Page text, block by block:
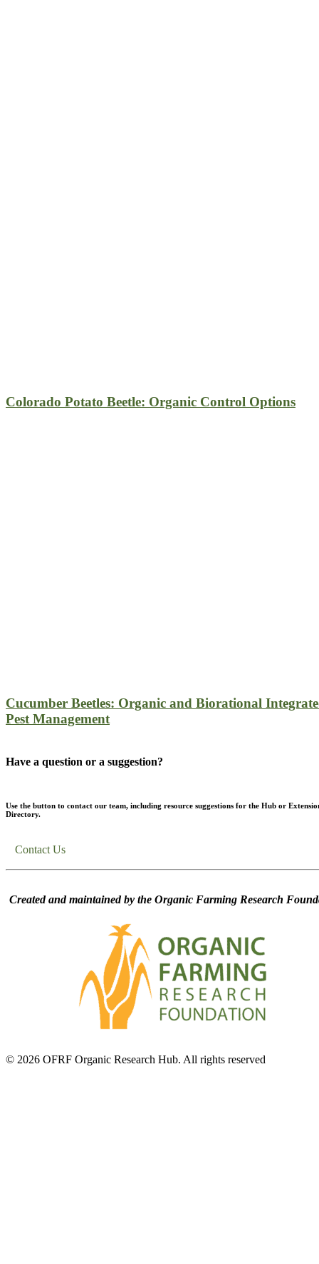
Colorado Potato Beetle: Organic Control Options
Cucumber Beetles: Organic and Biorational
Pest Management
Have a question or a suggestion?
Use the button to contact our team, including resource suggestions for the Hub or
Directory.
Contact Us
Created and maintained by the Organic Farming Research
© 2026 OFRF Organic Research Hub. All rights reserved